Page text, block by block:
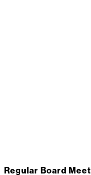
Regular Board